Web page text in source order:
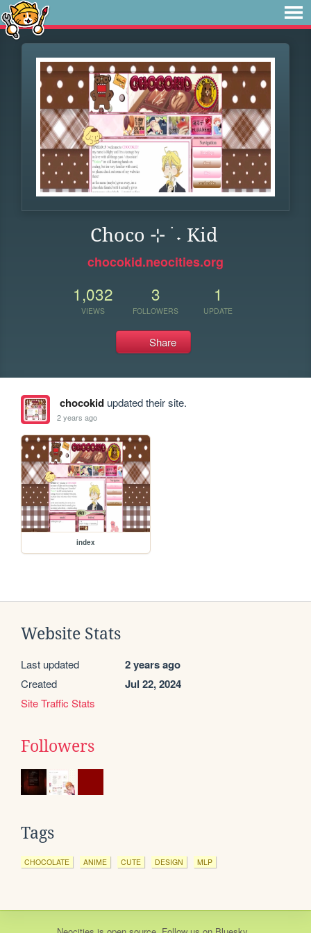
Choco ⊹ ࣪ ˖ Kid
chocokid.neocities.org
1,032
VIEWS
3
FOLLOWERS
1
UPDATE
Share
chocokidupdated their site.
2 years ago
index
Website Stats
Last updated 2 years ago
Created Jul 22, 2024
Site Traffic Stats
Followers
Tags
CHOCOLATE ANIME CUTE DESIGN MLP